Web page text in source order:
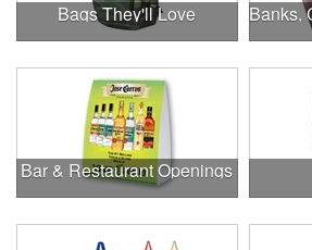
Bags They'll Love
Bar & Restaurant Openings